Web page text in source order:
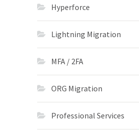
Hyperforce
Lightning Migration
MFA / 2FA
ORG Migration
Professional Services